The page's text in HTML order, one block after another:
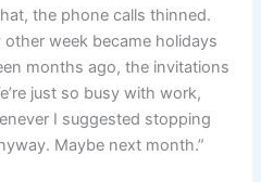
the phone calls thinned.
week became holidays
months ago, the invitations
just so busy with work,
I suggested stopping
Maybe next month.”